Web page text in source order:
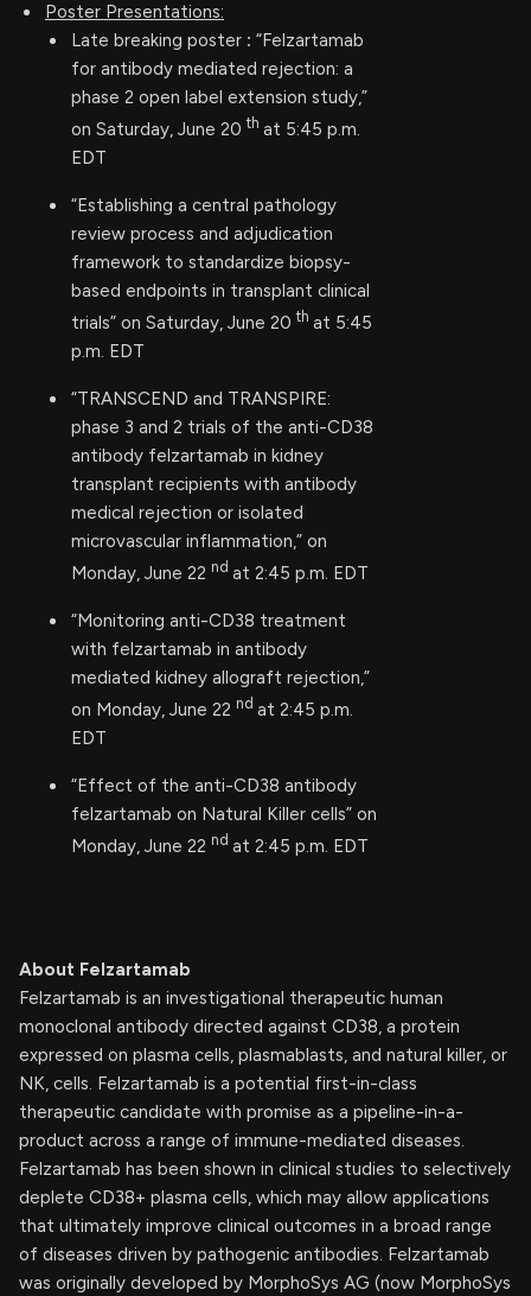
Poster Presentations:
Late breaking poster : “Felzartamab
for antibody mediated rejection: a
phase 2 open label extension study,”
on Saturday, June 20 th at 5:45 p.m.
EDT
“Establishing a central pathology
review process and adjudication
framework to standardize biopsy-
based endpoints in transplant clinical
trials” on Saturday, June 20 th at 5:45
p.m. EDT
“TRANSCEND and TRANSPIRE:
phase 3 and 2 trials of the anti-CD38
antibody felzartamab in kidney
transplant recipients with antibody
medical rejection or isolated
microvascular inflammation,” on
Monday, June 22 nd at 2:45 p.m. EDT
“Monitoring anti-CD38 treatment
with felzartamab in antibody
mediated kidney allograft rejection,”
on Monday, June 22 nd at 2:45 p.m.
EDT
“Effect of the anti-CD38 antibody
felzartamab on Natural Killer cells” on
Monday, June 22 nd at 2:45 p.m. EDT
About Felzartamab
Felzartamab is an investigational therapeutic human
monoclonal antibody directed against CD38, a protein
expressed on plasma cells, plasmablasts, and natural killer, or
NK, cells. Felzartamab is a potential first-in-class
therapeutic candidate with promise as a pipeline-in-a-
product across a range of immune-mediated diseases.
Felzartamab has been shown in clinical studies to selectively
deplete CD38+ plasma cells, which may allow applications
that ultimately improve clinical outcomes in a broad range
of diseases driven by pathogenic antibodies. Felzartamab
was originally developed by MorphoSys AG (now MorphoSys